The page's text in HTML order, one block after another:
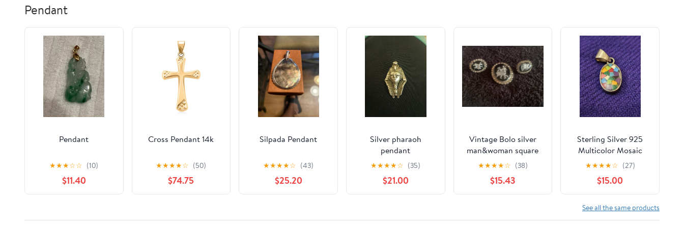
Pendant
Pendant
★★★☆☆ (10)
$11.40
Cross Pendant 14k
★★★★☆ (50)
$74.75
Silpada Pendant
★★★★☆ (43)
$25.20
Silver pharaoh
pendant
★★★★☆ (35)
$21.00
Vintage Bolo silver
man&woman square
dancing with
rhinestones
★★★★☆ (38)
$15.43
Sterling Silver 925
Multicolor Mosaic
Inlay Oval Pendant
Charm Colorful Boho
★★★★☆ (27)
$15.00
See all the same products